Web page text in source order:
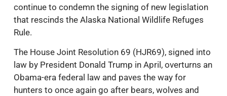
continue to condemn the signing of new legislation
that rescinds the Alaska National Wildlife Refuges
Rule.
The House Joint Resolution 69 (HJR69), signed into
law by President Donald Trump in April, overturns an
Obama-era federal law and paves the way for
hunters to once again go after bears, wolves and